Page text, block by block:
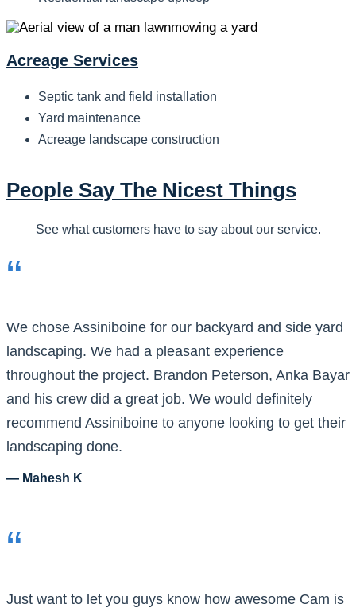
Acreage Services
Septic tank and field installation
Yard maintenance
Acreage landscape construction
People Say The Nicest Things
See what customers have to say about our service.
“
We chose Assiniboine for our backyard and side yard
landscaping. We had a pleasant experience
throughout the project. Brandon Peterson, Anka Bayar
and his crew did a great job. We would definitely
recommend Assiniboine to anyone looking to get their
landscaping done.
— Mahesh K
“
Just want to let you guys know how awesome Cam is